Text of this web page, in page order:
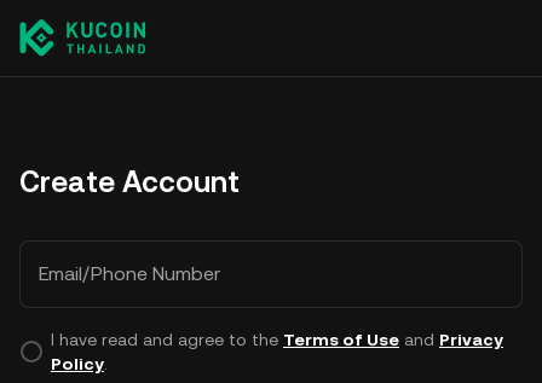
Create Account
Email/Phone Number
I have read and agree to the Terms of Useand Privacy
Policy.